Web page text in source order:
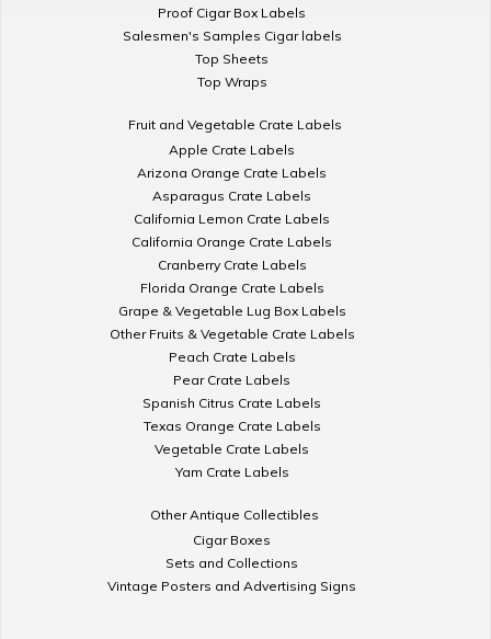
Proof Cigar Box Labels
Salesmen's Samples Cigar labels
Top Sheets
Top Wraps
Fruit and Vegetable Crate Labels
Apple Crate Labels
Arizona Orange Crate Labels
Asparagus Crate Labels
California Lemon Crate Labels
California Orange Crate Labels
Cranberry Crate Labels
Florida Orange Crate Labels
Grape & Vegetable Lug Box Labels
Other Fruits & Vegetable Crate Labels
Peach Crate Labels
Pear Crate Labels
Spanish Citrus Crate Labels
Texas Orange Crate Labels
Vegetable Crate Labels
Yam Crate Labels
Other Antique Collectibles
Cigar Boxes
Sets and Collections
Vintage Posters and Advertising Signs